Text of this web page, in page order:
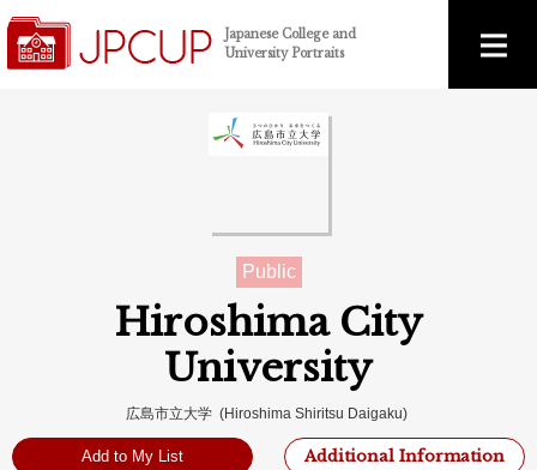
Japanese College and
University Portraits
Public
Hiroshima City
University
広島市立大学 (Hiroshima Shiritsu Daigaku)
Add to My List Additional Information